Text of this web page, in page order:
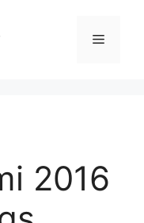
Menu
2016